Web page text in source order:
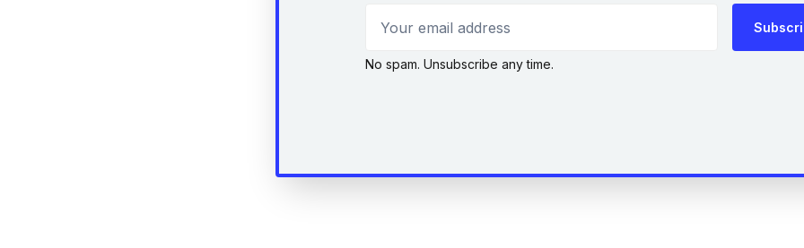
No spam. Unsubscribe any time.